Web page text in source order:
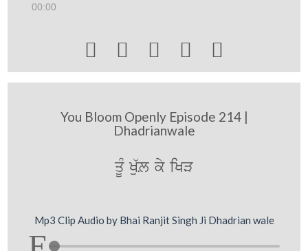
00:00
    
You Bloom Openly Episode 214 |
Dhadrianwale
qUM Ku`L ky iKV
Mp3 Clip Audio by Bhai Ranjit Singh Ji Dhadrian wale